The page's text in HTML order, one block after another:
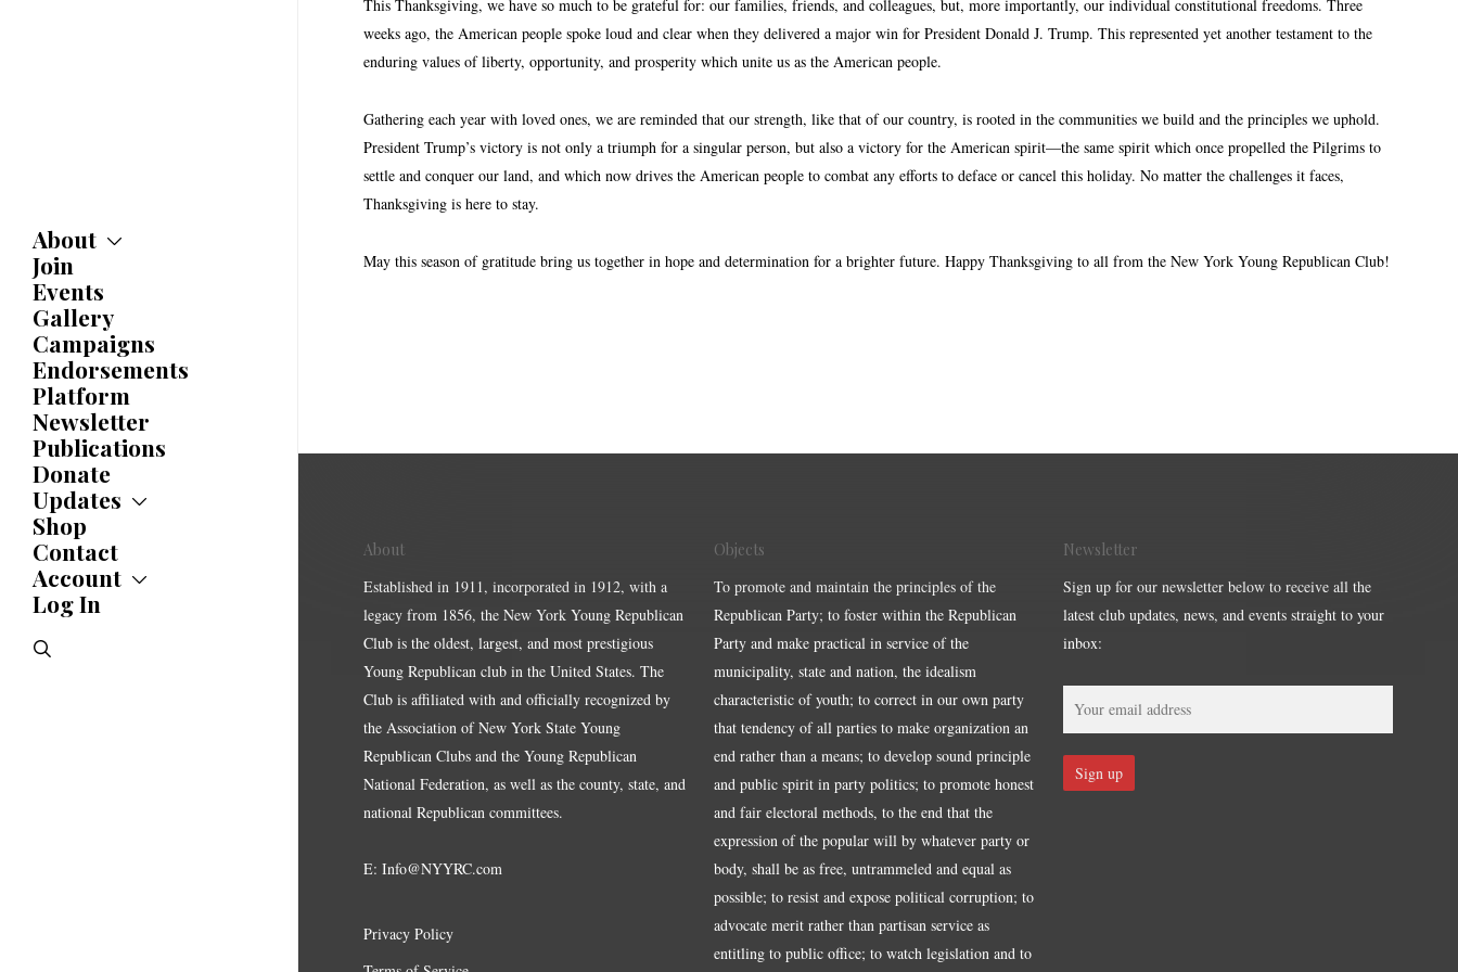
About
About
Committees
Caucuses
Bylaws
History
Awards
Join
Events
Gallery
Campaigns
Endorsements
Platform
Newsletter
Publications
Donate
Updates
Updates
News
Statements
Endorsements
Letters
Shop
Contact
Account
Account
Jobs Board
Log In
search
This Thanksgiving, we have so much to be grateful for: our families, friends, and colleagues, but, more importantly, our individual constitutional freedoms. Three
weeks ago, the American people spoke loud and clear when they delivered a major win for President Donald J. Trump. This represented yet another testament to the
enduring values of liberty, opportunity, and prosperity which unite us as the American people.
Gathering each year with loved ones, we are reminded that our strength, like that of our country, is rooted in the communities we build and the principles we uphold.
President Trump’s victory is not only a triumph for a singular person, but also a victory for the American spirit—the same spirit which once propelled the Pilgrims to
settle and conquer our land, and which now drives the American people to combat any efforts to deface or cancel this holiday. No matter the challenges it faces,
Thanksgiving is here to stay.
May this season of gratitude bring us together in hope and determination for a brighter future. Happy Thanksgiving to all from the New York Young Republican Club!
About
Established in 1911, incorporated in 1912, with a
legacy from 1856, the New York Young Republican
Club is the oldest, largest, and most prestigious
Young Republican club in the United States. The
Club is affiliated with and officially recognized by
the Association of New York State Young
Republican Clubs and the Young Republican
National Federation, as well as the county, state, and
national Republican committees.
E: Info@NYYRC.com
Privacy Policy
Objects
To promote and maintain the principles of the
Republican Party; to foster within the Republican
Party and make practical in service of the
municipality, state and nation, the idealism
characteristic of youth; to correct in our own party
that tendency of all parties to make organization an
end rather than a means; to develop sound principle
and public spirit in party politics; to promote honest
and fair electoral methods, to the end that the
expression of the popular will by whatever party or
body, shall be as free, untrammeled and equal as
possible; to resist and expose political corruption; to
advocate merit rather than partisan service as
entitling to public office; to watch legislation and to
Newsletter
Sign up for our newsletter below to receive all the
latest club updates, news, and events straight to your
inbox: